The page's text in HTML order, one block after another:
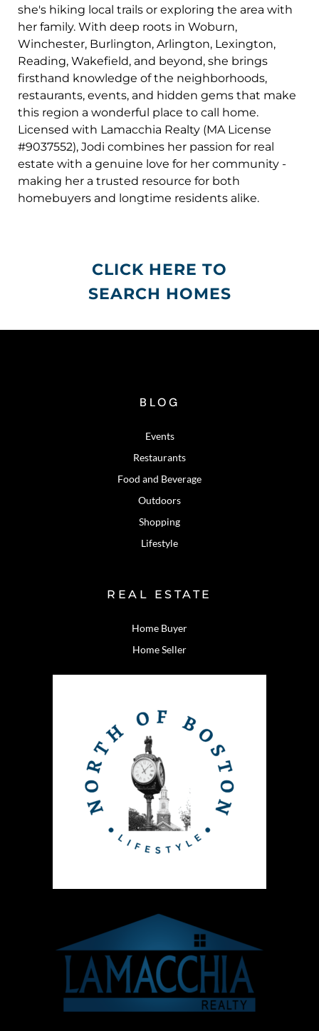
she's hiking local trails or exploring the area with
her family. With deep roots in Woburn,
Winchester, Burlington, Arlington, Lexington,
Reading, Wakefield, and beyond, she brings
firsthand knowledge of the neighborhoods,
restaurants, events, and hidden gems that make
this region a wonderful place to call home.
Licensed with Lamacchia Realty (MA License
#9037552), Jodi combines her passion for real
estate with a genuine love for her community -
making her a trusted resource for both
homebuyers and longtime residents alike.
CLICK HERE TO
SEARCH HOMES
BLOG
Events
Restaurants
Food and Beverage
Outdoors
Shopping
Lifestyle
REAL ESTATE
Home Buyer
Home Seller